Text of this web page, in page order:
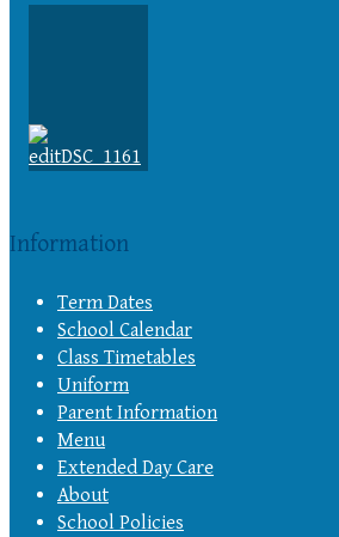
Information
Term Dates
School Calendar
Class Timetables
Uniform
Parent Information
Menu
Extended Day Care
About
School Policies